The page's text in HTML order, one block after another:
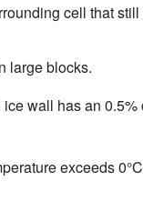
cell that
large blocks.
wall has an
exceeds